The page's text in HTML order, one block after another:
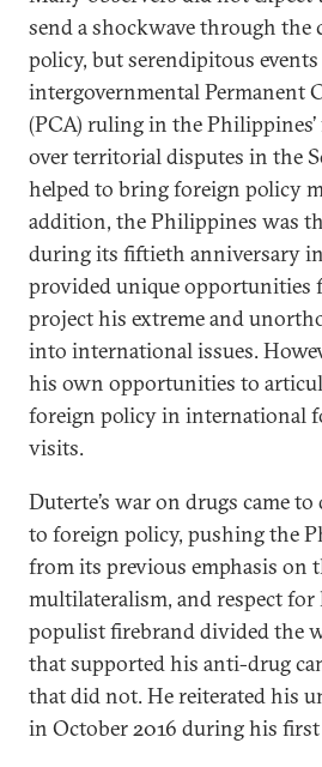
send a shockwave through the
policy, but serendipitous
intergovernmental Permanent
(PCA) ruling in the
over territorial disputes in the
helped to bring foreign policy
addition, the Philippines was
during its fiftieth anniversary in
provided unique opportunities
project his extreme and
into international issues.
his own opportunities to
foreign policy in international
visits.
Duterte’s war on drugs came
to foreign policy, pushing the
from its previous emphasis on
multilateralism, and respect for
populist firebrand divided the
that supported his anti-drug
that did not. He reiterated his
in October 2016 during his